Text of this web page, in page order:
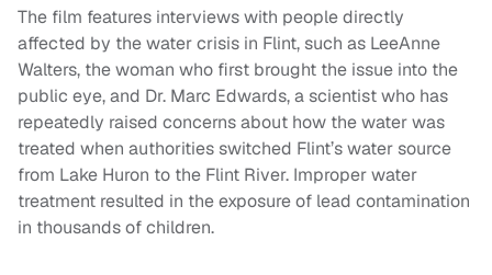
The film features interviews with people directly
affected by the water crisis in Flint, such as LeeAnne
Walters, the woman who first brought the issue into the
public eye, and Dr. Marc Edwards, a scientist who has
repeatedly raised concerns about how the water was
treated when authorities switched Flint’s water source
from Lake Huron to the Flint River. Improper water
treatment resulted in the exposure of lead contamination
in thousands of children.